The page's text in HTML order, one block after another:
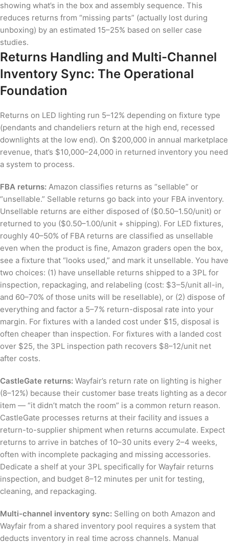
showing what’s in the box and assembly sequence. This
reduces returns from “missing parts” (actually lost during
unboxing) by an estimated 15–25% based on seller case
studies.
Returns Handling and Multi-Channel
Inventory Sync: The Operational
Foundation
Returns on LED lighting run 5–12% depending on fixture type
(pendants and chandeliers return at the high end, recessed
downlights at the low end). On $200,000 in annual marketplace
revenue, that’s $10,000–24,000 in returned inventory you need
a system to process.
FBA returns: Amazon classifies returns as “sellable” or
“unsellable.” Sellable returns go back into your FBA inventory.
Unsellable returns are either disposed of ($0.50–1.50/unit) or
returned to you ($0.50–1.00/unit + shipping). For LED fixtures,
roughly 40–50% of FBA returns are classified as unsellable
even when the product is fine, Amazon graders open the box,
see a fixture that “looks used,” and mark it unsellable. You have
two choices: (1) have unsellable returns shipped to a 3PL for
inspection, repackaging, and relabeling (cost: $3–5/unit all-in,
and 60–70% of those units will be resellable), or (2) dispose of
everything and factor a 5–7% return-disposal rate into your
margin. For fixtures with a landed cost under $15, disposal is
often cheaper than inspection. For fixtures with a landed cost
over $25, the 3PL inspection path recovers $8–12/unit net
after costs.
CastleGate returns: Wayfair’s return rate on lighting is higher
(8–12%) because their customer base treats lighting as a decor
item — “it didn’t match the room” is a common return reason.
CastleGate processes returns at their facility and issues a
return-to-supplier shipment when returns accumulate. Expect
returns to arrive in batches of 10–30 units every 2–4 weeks,
often with incomplete packaging and missing accessories.
Dedicate a shelf at your 3PL specifically for Wayfair returns
inspection, and budget 8–12 minutes per unit for testing,
cleaning, and repackaging.
Multi-channel inventory sync: Selling on both Amazon and
Wayfair from a shared inventory pool requires a system that
deducts inventory in real time across channels. Manual